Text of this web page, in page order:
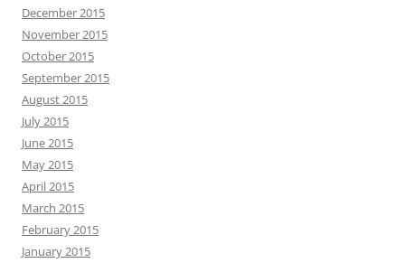
December 2015
November 2015
October 2015
September 2015
August 2015
July 2015
June 2015
May 2015
April 2015
March 2015
February 2015
January 2015